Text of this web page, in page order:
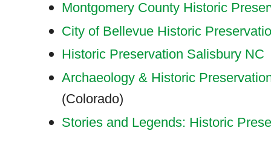
Montgomery County Historic
City of Bellevue Historic
Historic Preservation Salisbury NC
Archaeology & Historic
(Colorado)
Stories and Legends: Historic